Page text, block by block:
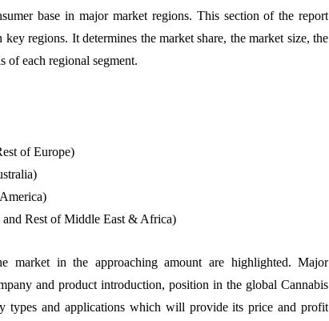
base in major market regions. This section of the report
regions. It determines the market share, the market size, the
of each regional segment.
of Europe)
Rest of Middle East & Africa)
market in the approaching amount are highlighted. Major
and product introduction, position in the global Cannabis
types and applications which will provide its price and profit